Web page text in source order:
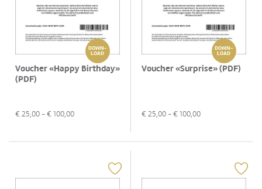
DOWN-
LOAD
Voucher «Happy Birthday»
(PDF)
€ 25,00 - € 100,00
DOWN-
LOAD
Voucher «Surprise» (PDF)
€ 25,00 - € 100,00